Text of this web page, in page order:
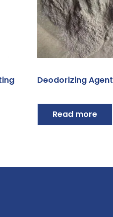
Deodorizing Agent
Read more